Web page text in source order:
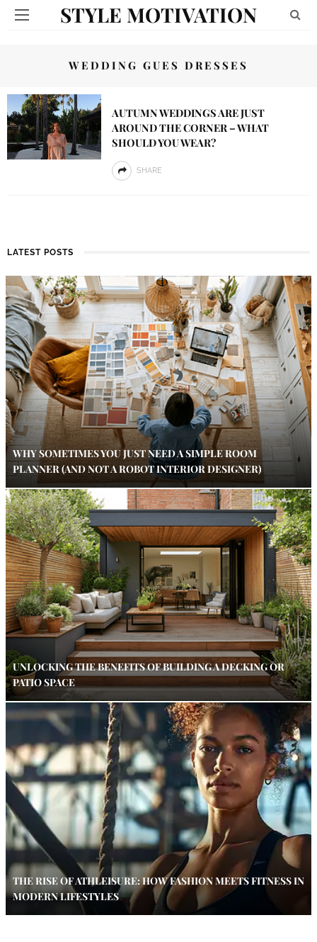
STYLE MOTIVATION
WEDDING GUES DRESSES
AUTUMN WEDDINGS ARE JUST
AROUND THE CORNER – WHAT
SHOULD YOU WEAR?
SHARE
LATEST POSTS
WHY SOMETIMES YOU JUST NEED A SIMPLE ROOM
PLANNER (AND NOT A ROBOT INTERIOR DESIGNER)
UNLOCKING THE BENEFITS OF BUILDING A DECKING OR
PATIO SPACE
THE RISE OF ATHLEISURE: HOW FASHION MEETS FITNESS IN
MODERN LIFESTYLES